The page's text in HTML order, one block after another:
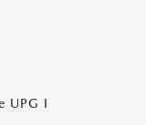
UPG I